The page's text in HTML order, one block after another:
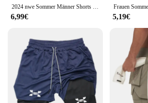
2024 nwe Sommer Männer Shorts drucken Sport Shorts Fitness Übung Strand Shorts atmungsaktive Mesh Shorts Jogger Herren Marke Shorts
6,99€ 5,19€